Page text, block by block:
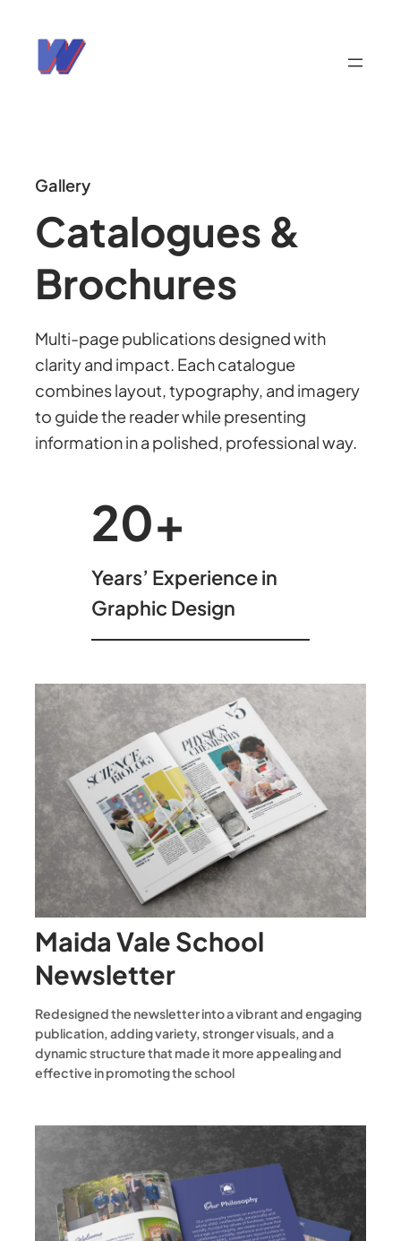
Gallery
Catalogues &
Brochures
Multi-page publications designed with
clarity and impact. Each catalogue
combines layout, typography, and imagery
to guide the reader while presenting
information in a polished, professional way.
20+
Years’ Experience in
Graphic Design
Maida Vale School
Newsletter
Redesigned the newsletter into a vibrant and engaging
publication, adding variety, stronger visuals, and a
dynamic structure that made it more appealing and
effective in promoting the school